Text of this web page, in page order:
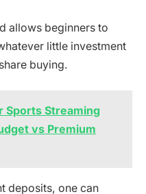
allows beginners to
little investment
buying.
Sports Streaming
vs Premium
deposits, one can